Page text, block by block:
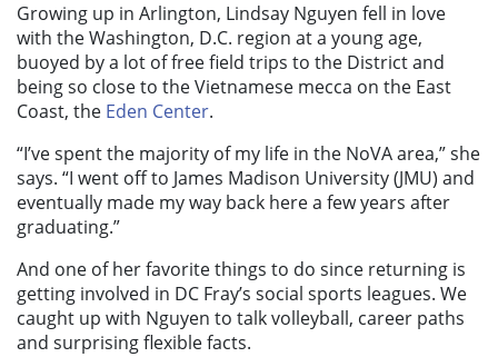
Growing up in Arlington, Lindsay Nguyen fell in love
with the Washington, D.C. region at a young age,
buoyed by a lot of free field trips to the District and
being so close to the Vietnamese mecca on the East
Coast, the Eden Center.
“I’ve spent the majority of my life in the NoVA area,” she
says. “I went off to James Madison University (JMU) and
eventually made my way back here a few years after
graduating.”
And one of her favorite things to do since returning is
getting involved in DC Fray’s social sports leagues. We
caught up with Nguyen to talk volleyball, career paths
and surprising flexible facts.